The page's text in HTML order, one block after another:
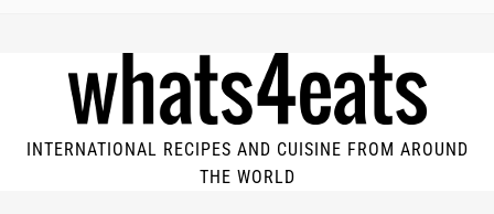
INTERNATIONAL RECIPES AND CUISINE FROM AROUND
THE WORLD